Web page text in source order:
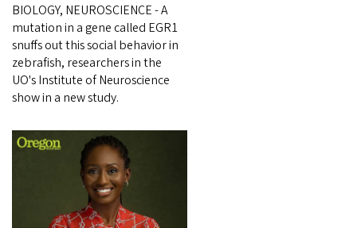
BIOLOGY, NEUROSCIENCE - A
mutation in a gene called EGR1
snuffs out this social behavior in
zebrafish, researchers in the
UO's Institute of Neuroscience
show in a new study.